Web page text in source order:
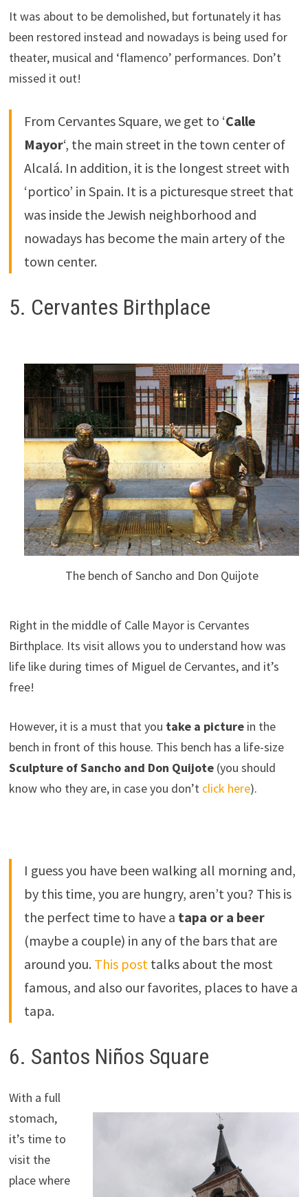
It was about to be demolished, but fortunately it has
been restored instead and nowadays is being used for
theater, musical and ‘flamenco’ performances. Don’t
missed it out!
From Cervantes Square, we get to ‘Calle
Mayor‘, the main street in the town center of
Alcalá. In addition, it is the longest street with
‘portico’ in Spain. It is a picturesque street that
was inside the Jewish neighborhood and
nowadays has become the main artery of the
town center.
5. Cervantes Birthplace
The bench of Sancho and Don Quijote
Right in the middle of Calle Mayor is Cervantes
Birthplace. Its visit allows you to understand how was
life like during times of Miguel de Cervantes, and it’s
free!
However, it is a must that you take a picturein the
bench in front of this house. This bench has a life-size
Sculpture of Sancho and Don Quijote (you should
know who they are, in case you don’t click here).
I guess you have been walking all morning and,
by this time, you are hungry, aren’t you? This is
the perfect time to have a tapa or a beer
(maybe a couple) in any of the bars that are
around you. This post talks about the most
famous, and also our favorites, places to have a
tapa.
6. Santos Niños Square
With a full
stomach,
it’s time to
visit the
place where